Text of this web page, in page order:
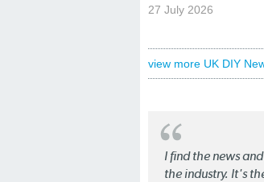
27 July 2026
view more UK DIY
I find the news
the industry. It's